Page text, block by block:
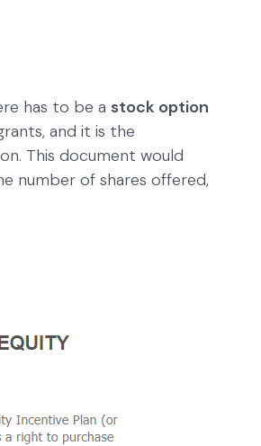
has to be a stock option
and it is the
This document would
number of shares offered,